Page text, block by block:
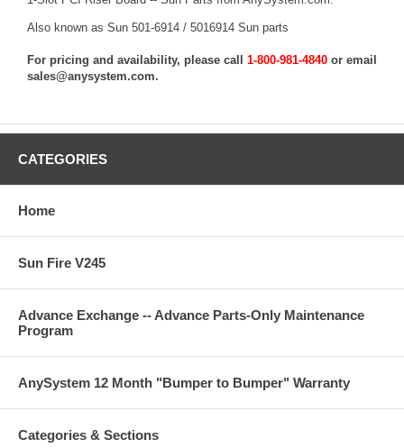
Also known as Sun 501-6914 / 5016914 Sun parts
For pricing and availability, please call 1-800-981-4840 or email
sales@anysystem.com.
CATEGORIES
Home
Sun Fire V245
Advance Exchange -- Advance Parts-Only Maintenance
Program
AnySystem 12 Month "Bumper to Bumper" Warranty
Categories & Sections